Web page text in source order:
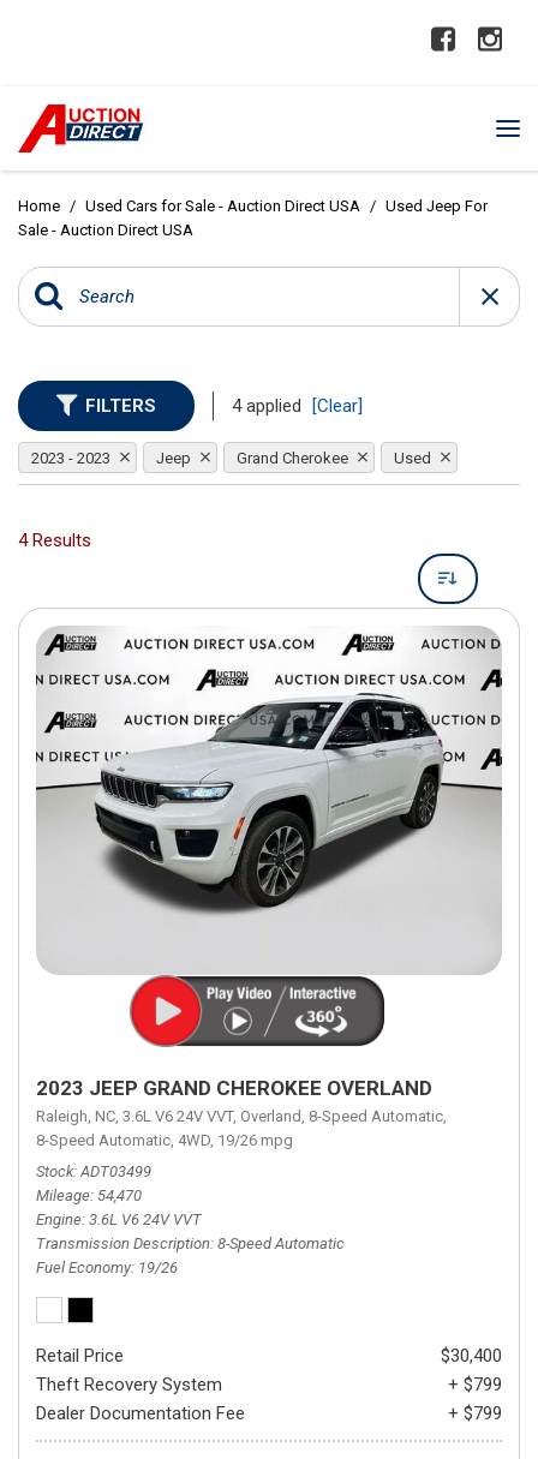
Home / Used Cars for Sale - Auction Direct USA / Used Jeep For
Sale - Auction Direct USA
FILTERS 4 applied [Clear]
2023 - 2023 Jeep Grand Cherokee Used
4 Results
2023 JEEP GRAND CHEROKEE OVERLAND
Raleigh, NC, 3.6L V6 24V VVT, Overland, 8-Speed Automatic,
8-Speed Automatic, 4WD, 19/26 mpg
Stock ADT03499
Mileage 54,470
Engine 3.6L V6 24V VVT
Transmission Description 8-Speed Automatic
Fuel Economy 19/26
Retail Price
$30,400
Theft Recovery System
+ $799
Dealer Documentation Fee
+ $799